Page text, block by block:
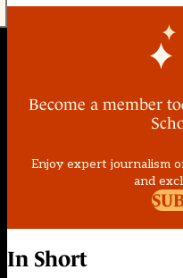
Become a member
Enjoy expert journalism
and
In Short